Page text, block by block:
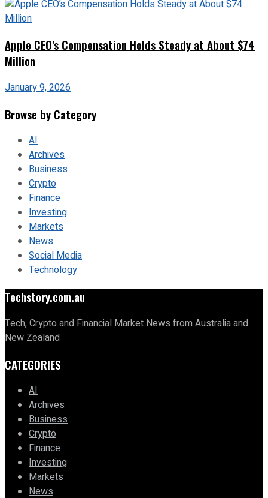
Apple CEO’s Compensation Holds Steady at About $74
Million
January 9, 2026
Browse by Category
AI
Archives
Business
Crypto
Finance
Investing
Markets
News
Social Media
Technology
Techstory.com.au
Tech, Crypto and Financial Market News from Australia and
New Zealand
CATEGORIES
AI
Archives
Business
Crypto
Finance
Investing
Markets
News